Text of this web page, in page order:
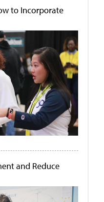
to Incorporate
and Reduce